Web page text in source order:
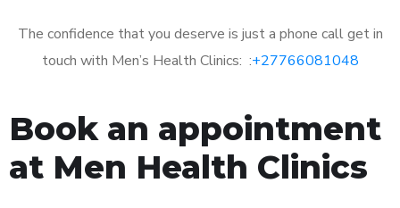
The confidence that you deserve is just a phone call get in
touch with Men’s Health Clinics: :+27766081048
Book an appointment
at Men Health Clinics